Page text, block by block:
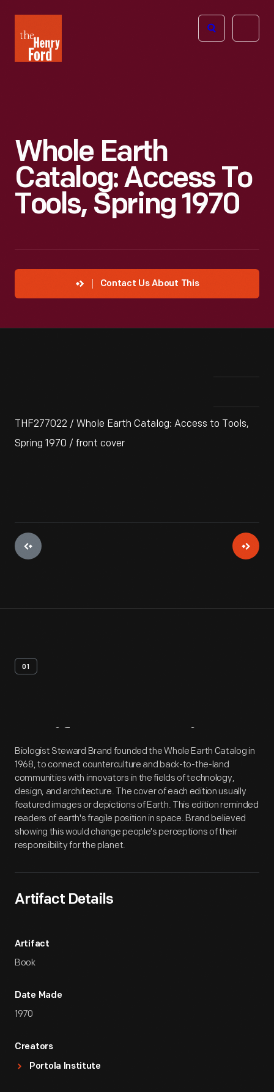
Henry
Ford
Open
Whole Earth
Catalog: Access To
Tools, Spring 1970
Contact Us About This
THF277022 / Whole Earth Catalog: Access to Tools,
Spring 1970 / front cover
01
Artifact Overview
Biologist Steward Brand founded the Whole Earth Catalog in
1968, to connect counterculture and back-to-the-land
communities with innovators in the fields of technology,
design, and architecture. The cover of each edition usually
featured images or depictions of Earth. This edition reminded
readers of earth's fragile position in space. Brand believed
showing this would change people's perceptions of their
responsibility for the planet.
Artifact Details
Artifact
Book
Date Made
1970
Creators
Portola Institute